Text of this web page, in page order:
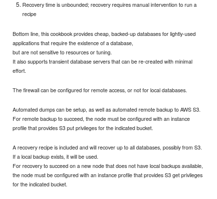
Recovery time is unbounded; recovery requires manual intervention to run a
recipe
Bottom line, this cookbook provides cheap, backed-up databases for lightly-used
applications that require the existence of a database,
but are not sensitive to resources or tuning.
It also supports transient database servers that can be re-created with minimal
effort.
The firewall can be configured for remote access, or not for local databases.
Automated dumps can be setup, as well as automated remote backup to AWS S3.
For remote backup to succeed, the node must be configured with an instance
profile that provides S3 put privileges for the indicated bucket.
A recovery recipe is included and will recover up to all databases, possibly from S3.
If a local backup exists, it will be used.
For recovery to succeed on a new node that does not have local backups available,
the node must be configured with an instance profile that provides S3 get privileges
for the indicated bucket.